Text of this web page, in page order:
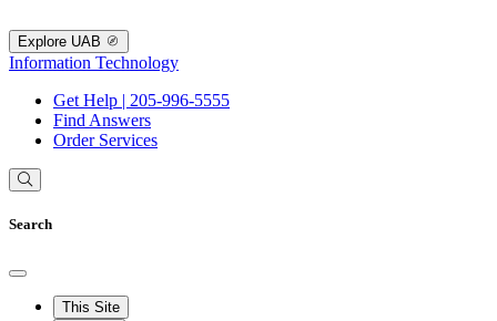
Explore UAB
Information Technology
Get Help | 205-996-5555
Find Answers
Order Services
Search
This Site